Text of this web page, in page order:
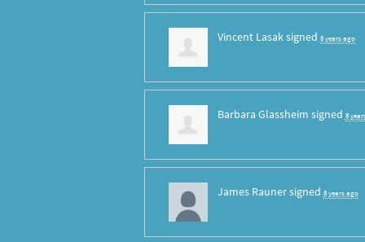
Vincent Lasaksigned 8 years ago
Barbara Glassheim signed 8
James Raunersigned 8 years ago